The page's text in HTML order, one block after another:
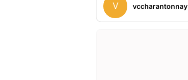
V vccharantonnay